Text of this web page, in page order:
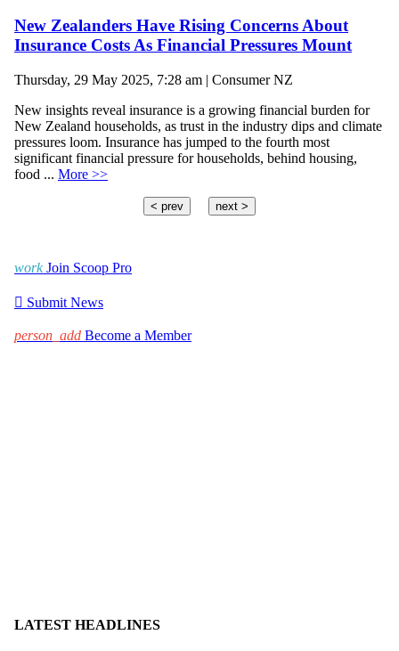
New Zealanders Have Rising Concerns About
Insurance Costs As Financial Pressures Mount
Thursday, 29 May 2025, 7:28 am | Consumer NZ
New insights reveal insurance is a growing financial burden for
New Zealand households, as trust in the industry dips and climate
pressures loom. Insurance has jumped to the fourth most
significant financial pressure for households, behind housing,
food ... More >>
< prev next >
work Join Scoop Pro
 Submit News
person_add Become a Member
LATEST HEADLINES